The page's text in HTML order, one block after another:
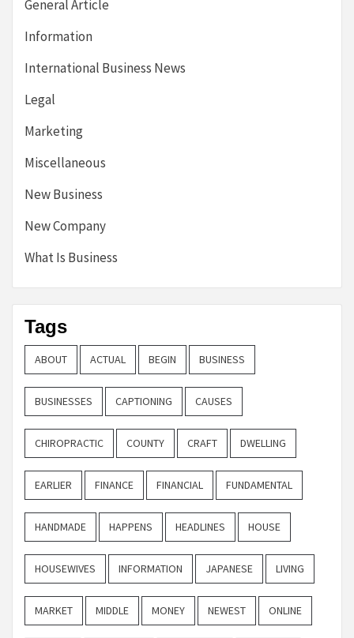
General Article
Information
International Business News
Legal
Marketing
Miscellaneous
New Business
New Company
What Is Business
Tags
ABOUT ACTUAL BEGIN BUSINESS
BUSINESSES CAPTIONING CAUSES
CHIROPRACTIC COUNTY CRAFT DWELLING
EARLIER FINANCE FINANCIAL FUNDAMENTAL
HANDMADE HAPPENS HEADLINES HOUSE
HOUSEWIVES INFORMATION JAPANESE LIVING
MARKET MIDDLE MONEY NEWEST ONLINE